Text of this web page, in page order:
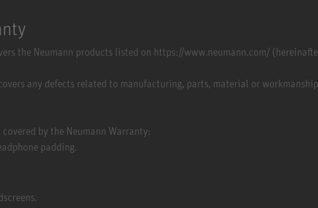
the Neumann products listed on https://www.neumann.com/
any defects related to manufacturing, parts, material or
by the Neumann Warranty:
padding.